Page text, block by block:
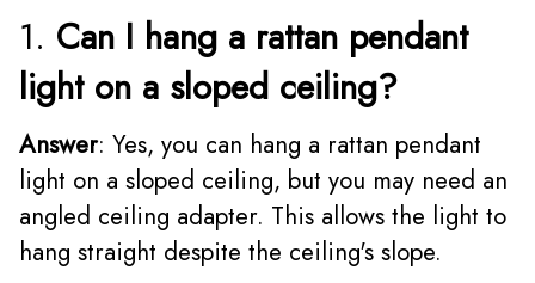
1. Can I hang a rattan pendant
light on a sloped ceiling?
Answer: Yes, you can hang a rattan pendant
light on a sloped ceiling, but you may need an
angled ceiling adapter. This allows the light to
hang straight despite the ceiling's slope.